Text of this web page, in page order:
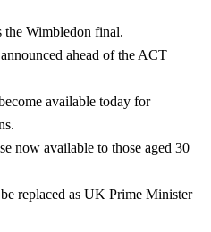
Wimbledon final.
ahead of the ACT
available today for
now available to those aged 30
replaced as UK Prime Minister